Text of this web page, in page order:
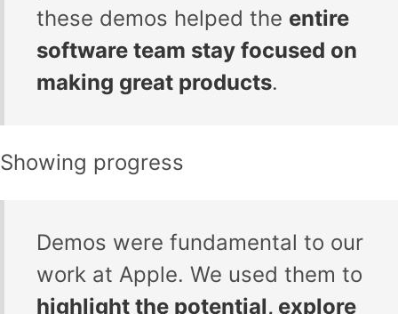
these demos helped the entire
software team stay focused on
making great products.
Showing progress
Demos were fundamental to our
work at Apple. We used them to
highlight the potential, explore